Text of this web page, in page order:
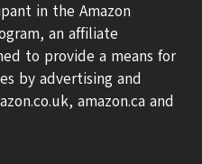
in the Amazon
an affiliate
to provide a means for
by advertising and
amazon.ca and